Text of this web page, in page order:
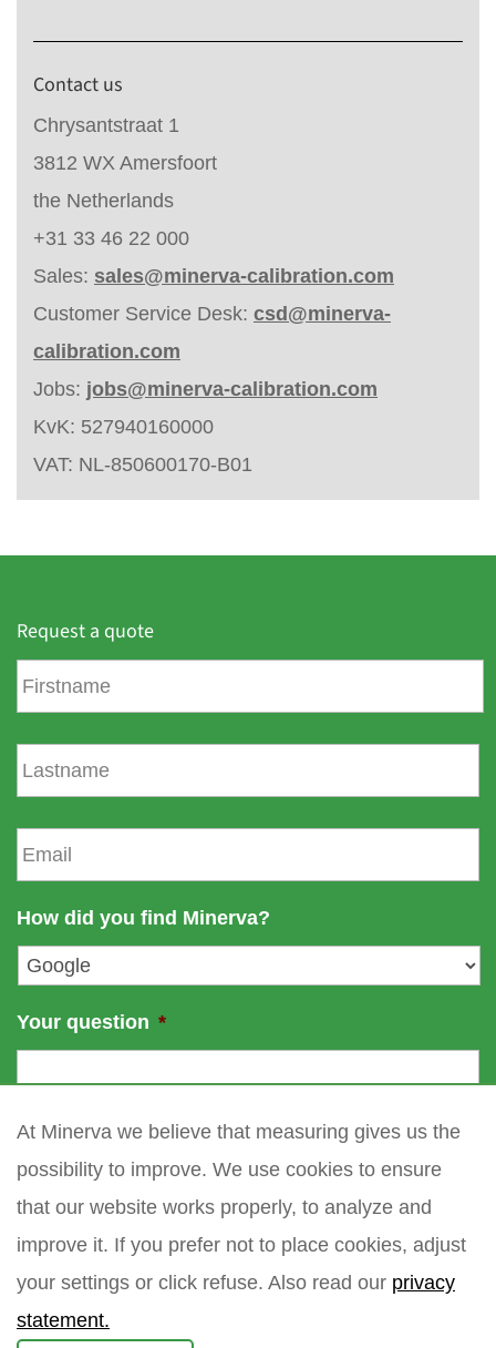
Contact us
Chrysantstraat 1
3812 WX Amersfoort
the Netherlands
+31 33 46 22 000
Sales: sales@minerva-calibration.com
Customer Service Desk: csd@minerva-
calibration.com
Jobs: jobs@minerva-calibration.com
KvK: 527940160000
VAT: NL-850600170-B01
Request a quote
F
r
e
L
a
s
n
e
E
m
a
l
*
How did you find Minerva?
Your question *
At Minerva we believe that measuring gives us the
possibility to improve. We use cookies to ensure
that our website works properly, to analyze and
improve it. If you prefer not to place cookies, adjust
your settings or click refuse. Also read our privacy
statement.